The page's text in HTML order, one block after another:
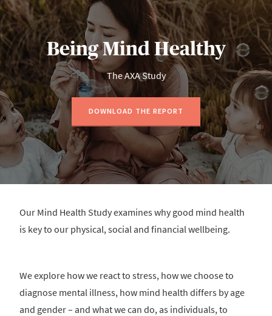
Being Mind Healthy
The AXA Study
DOWNLOAD THE REPORT
Our Mind Health Study examines why good mind health
is key to our physical, social and financial wellbeing.
We explore how we react to stress, how we choose to
diagnose mental illness, how mind health differs by age
and gender – and what we can do, as individuals, to